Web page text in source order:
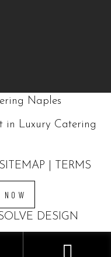
Naples
in Luxury Catering
SITEMAP TERMS
DESIGN